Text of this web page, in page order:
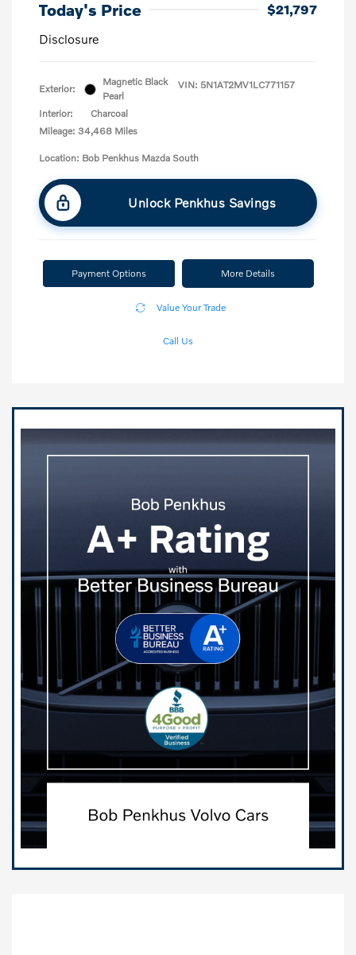
Today's Price
$21,797
Disclosure
Exterior:
Magnetic Black
Pearl
Interior:
Charcoal
Mileage: 34,468 Miles
VIN: 5N1AT2MV1LC771157
Location: Bob Penkhus Mazda South
Unlock Penkhus Savings
Payment Options More Details
Value Your Trade
Call Us